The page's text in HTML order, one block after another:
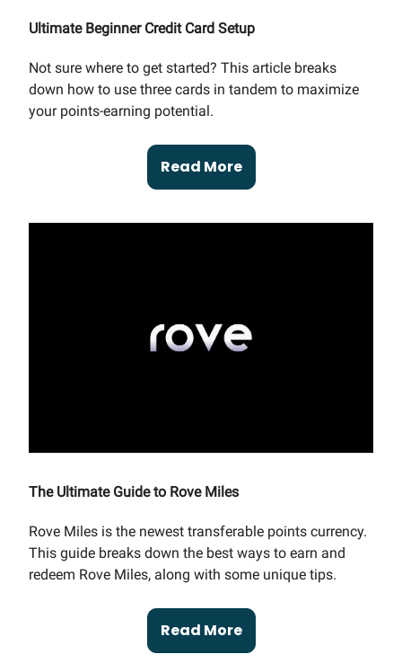
Ultimate Beginner Credit Card Setup
Not sure where to get started? This article breaks
down how to use three cards in tandem to maximize
your points-earning potential.
Read More
The Ultimate Guide to Rove Miles
Rove Miles is the newest transferable points currency.
This guide breaks down the best ways to earn and
redeem Rove Miles, along with some unique tips.
Read More